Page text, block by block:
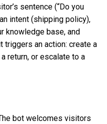
sentence (“Do you
intent (shipping policy),
knowledge base, and
triggers an action: create a
return, or escalate to a
bot welcomes visitors